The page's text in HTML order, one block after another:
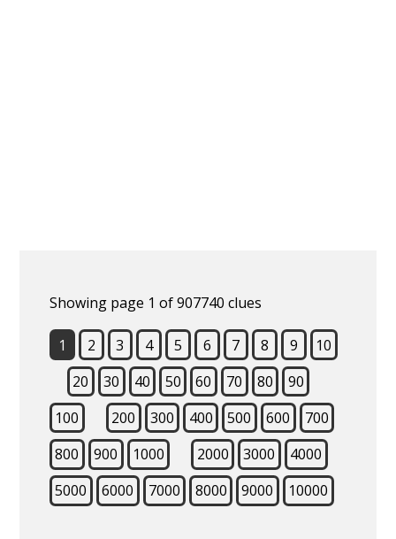
Showing page 1 of 907740 clues
1 2 3 4 5 6 7 8 9
10
20
30 40 50 60 70 80
90
100
200 300 400 500 600
700
800
900 1000 2000 3000
4000
5000
6000 7000 8000 9000 10000